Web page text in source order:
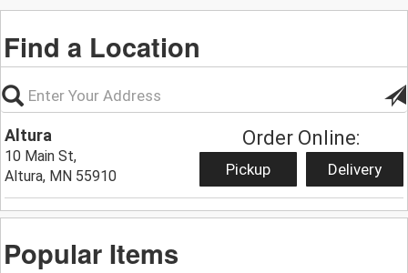
Find a Location
Altura
10 Main St,
Altura, MN 55910
Order Online:
Pickup Delivery
Popular Items